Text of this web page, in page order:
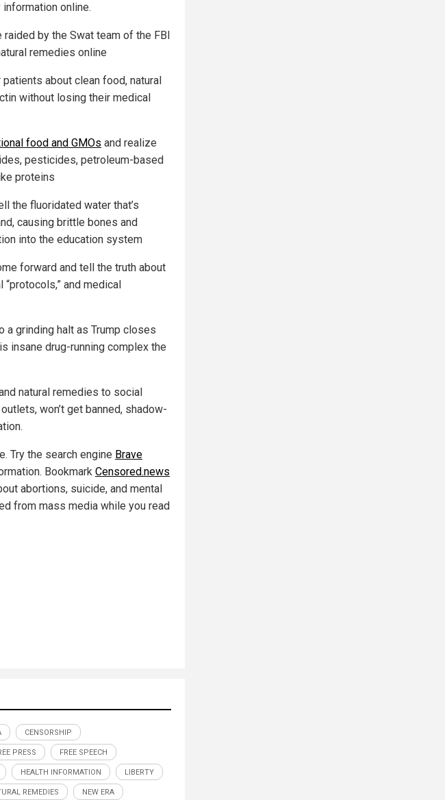
online.
by the Swat team of the FBI
remedies online
about clean food, natural
without losing their medical
food and GMOs and realize
pesticides, petroleum-based
proteins
the fluoridated water that’s
causing brittle bones and
into the education system
forward and tell the truth about
and medical
a grinding halt as Trump closes
insane drug-running complex the
natural remedies to social
won’t get banned, shadow-
Try the search engine Brave
Bookmark Censored.news
abortions, suicide, and mental
from mass media while you read
CENSORSHIP
PRESS FREE SPEECH
HEALTH INFORMATION LIBERTY
REMEDIES NEW ERA